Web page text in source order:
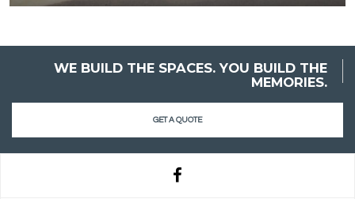
WE BUILD THE SPACES. YOU BUILD THE
MEMORIES.
GET A QUOTE